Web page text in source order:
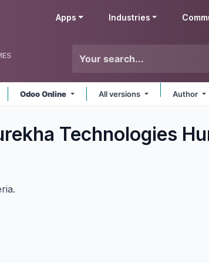
Apps Industries
Odoo Online All versions Author
Technologies